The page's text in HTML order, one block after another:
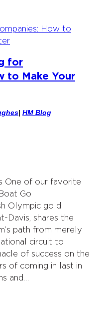
for
to Make Your
| HM Blog
One of our favorite
Go
Olympic gold
Davis, shares the
path from merely
circuit to
of success on the
of coming in last in
and…